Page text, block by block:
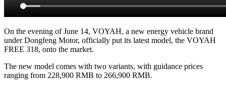
On the evening of June 14, VOYAH, a new energy vehicle brand
under Dongfeng Motor, officially put its latest model, the VOYAH
FREE 318, onto the market.
The new model comes with two variants, with guidance prices
ranging from 228,900 RMB to 266,900 RMB.